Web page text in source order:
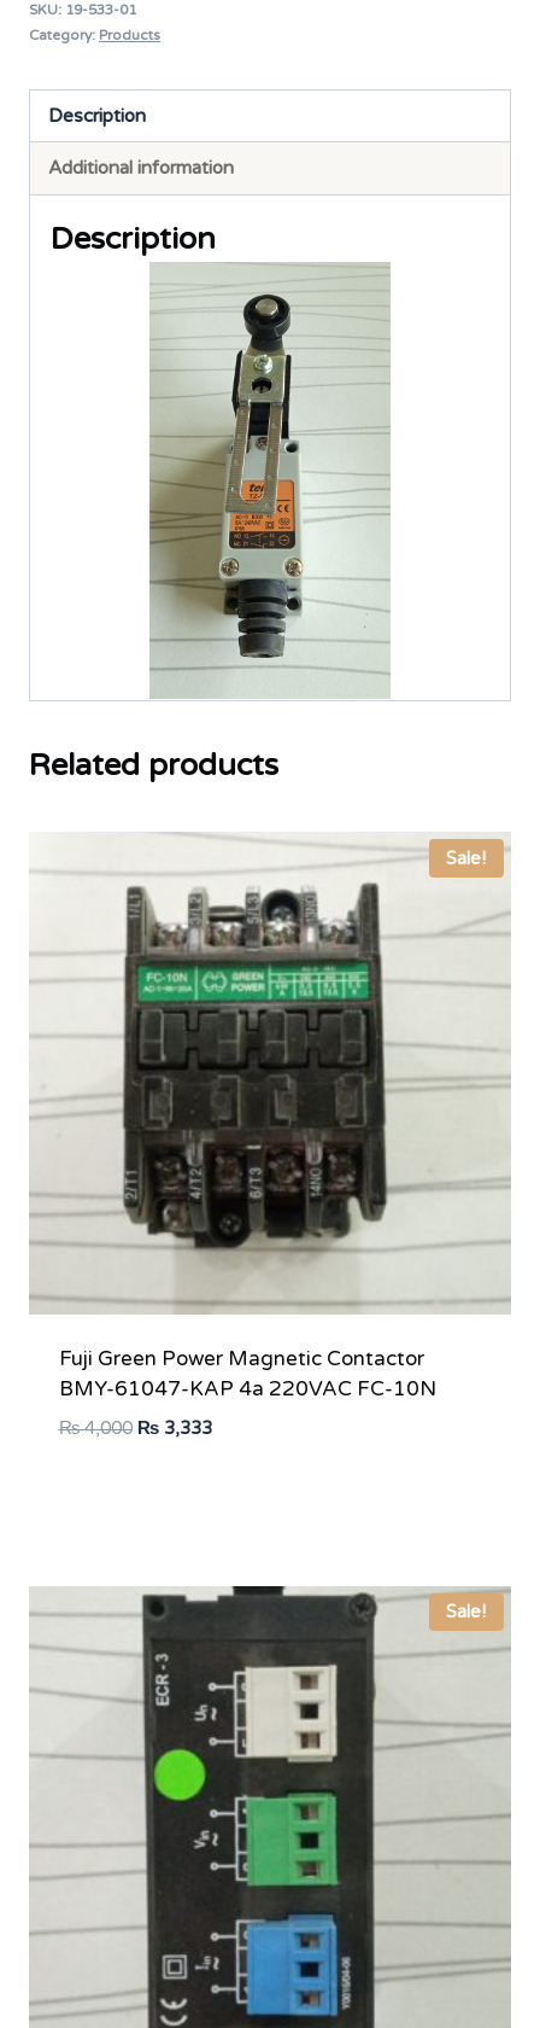
Roller
TZ-
8108
5A
IP65
SKU: 19-533-01
Category: Products
Description
Additional information
Description
Related products
Sale!
Fuji Green Power Magnetic Contactor
BMY-61047-KAP 4a 220VAC FC-10N
₨4,000 Original
₨3,333Current
Sale!